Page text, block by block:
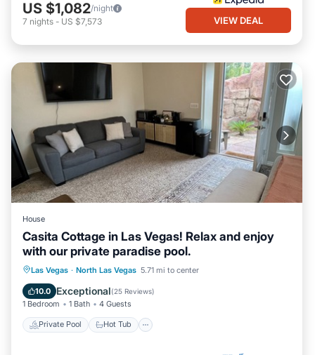
US $1,082/night
7 nights - US $7,573 VIEW DEAL
House
Casita Cottage in Las Vegas! Relax and enjoy
with our private paradise pool.
Las Vegas · North Las Vegas 5.71 mi to center
10.0 Exceptional(25 Reviews)
1 Bedroom 1 Bath 4 Guests
Private Pool Hot Tub
Private Pool Hot Tub
Parking
Pool